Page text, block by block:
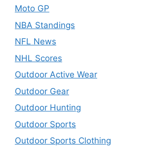
Moto GP
NBA Standings
NFL News
NHL Scores
Outdoor Active Wear
Outdoor Gear
Outdoor Hunting
Outdoor Sports
Outdoor Sports Clothing